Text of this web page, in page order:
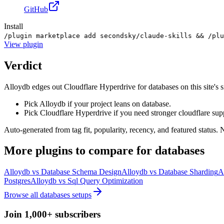
GitHub
Install
/plugin marketplace add secondsky/claude-skills && /
View plugin
Verdict
Alloydb edges out Cloudflare Hyperdrive for databases on this site's
Pick Alloydb if your project leans on database.
Pick Cloudflare Hyperdrive if you need stronger cloudflare
Auto-generated from tag fit, popularity, recency, and featured status.
More plugins to compare for databases
Alloydb vs Database Schema DesignAlloydb vs Database Sharding
PostgresAlloydb vs Sql Query Optimization
Browse all databases setups
Join 1,000+ subscribers